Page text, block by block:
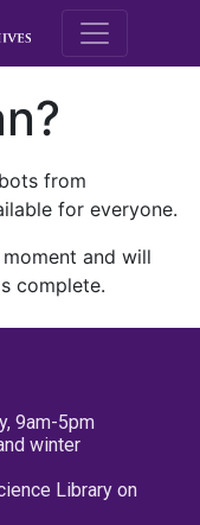
M.E.
from
for everyone.
and will
complete.
9am-5pm
winter
Library on